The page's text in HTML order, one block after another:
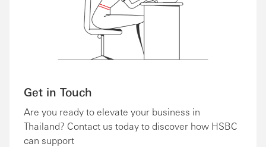
Get in Touch
Are you ready to elevate your business in
Thailand? Contact us today to discover how HSBC
can support